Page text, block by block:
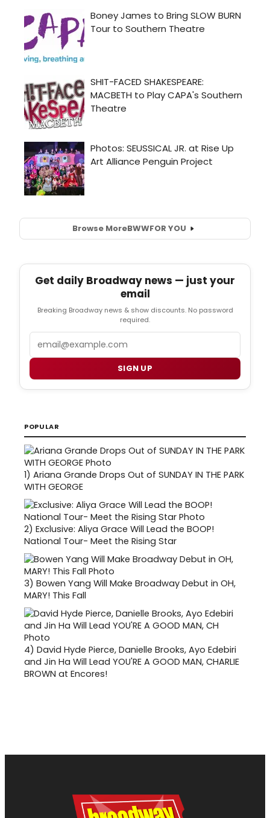
Browse MoreBWWFOR YOU
Get daily Broadway news — just your
email
Breaking Broadway news & show discounts. No password
required.
Email
SIGN UP
POPULAR
1) Ariana Grande Drops Out of SUNDAY IN THE PARK
WITH GEORGE
2) Exclusive: Aliya Grace Will Lead the BOOP!
National Tour- Meet the Rising Star
3) Bowen Yang Will Make Broadway Debut in OH,
MARY! This Fall
4) David Hyde Pierce, Danielle Brooks, Ayo Edebiri
and Jin Ha Will Lead YOU'RE A GOOD MAN, CHARLIE
BROWN at Encores!